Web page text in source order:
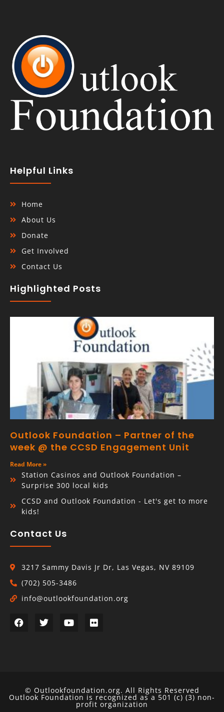
Helpful Links
Home
About Us
Donate
Get Involved
Contact Us
Highlighted Posts
Outlook Foundation – Partner of the
week @ the CCSD Engagement Unit
Read More »
Station Casinos and Outlook Foundation –
Surprise 300 local kids
CCSD and Outlook Foundation - Let's get to more
kids!
Contact Us
3217 Sammy Davis Jr Dr, Las Vegas, NV 89109
(702) 505-3486
info@outlookfoundation.org
© Outlookfoundation.org. All Rights Reserved
Outlook Foundation is recognized as a 501 (c) (3) non-
profit organization